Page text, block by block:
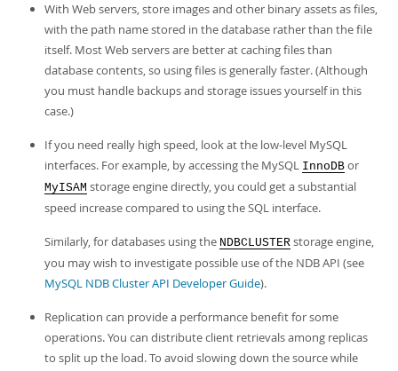
With Web servers, store images and other binary assets as files,
with the path name stored in the database rather than the file
itself. Most Web servers are better at caching files than
database contents, so using files is generally faster. (Although
you must handle backups and storage issues yourself in this
case.)
If you need really high speed, look at the low-level MySQL
interfaces. For example, by accessing the MySQL InnoDB or
MyISAM storage engine directly, you could get a substantial
speed increase compared to using the SQL interface.
Similarly, for databases using the NDBCLUSTER storage engine,
you may wish to investigate possible use of the NDB API (see
MySQL NDB Cluster API Developer Guide).
Replication can provide a performance benefit for some
operations. You can distribute client retrievals among replicas
to split up the load. To avoid slowing down the source while